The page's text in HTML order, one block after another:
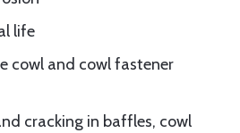
life
cowl and cowl fastener
cracking in baffles, cowl